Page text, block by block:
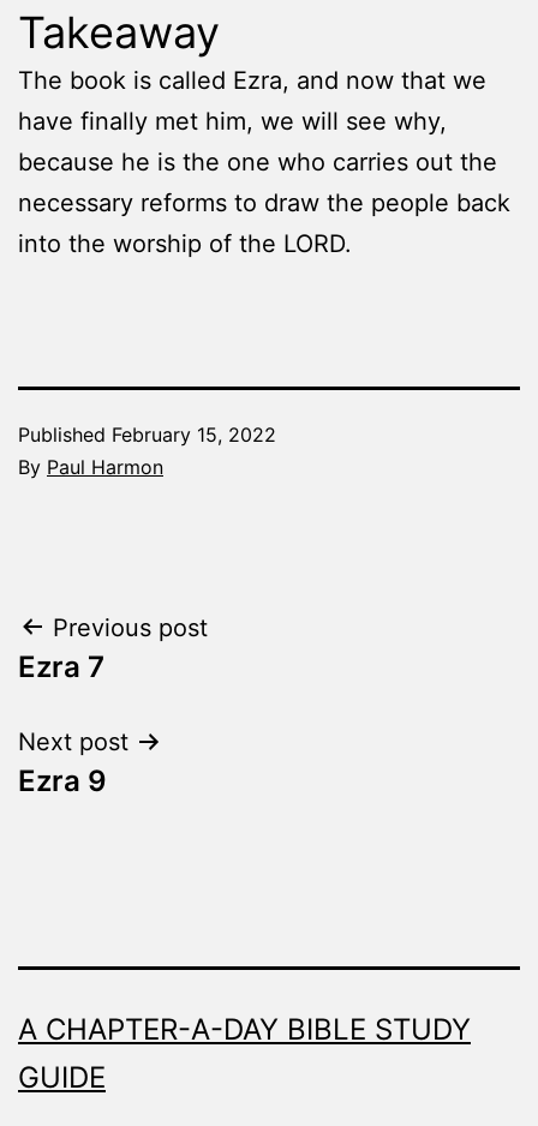
Takeaway
The book is called Ezra, and now that we
have finally met him, we will see why,
because he is the one who carries out the
necessary reforms to draw the people back
into the worship of the LORD.
Published February 15, 2022
By Paul Harmon
Made
Fresh
Post
navigation
Previous post
Ezra 7
Next post
Ezra 9
A CHAPTER-A-DAY BIBLE STUDY
GUIDE